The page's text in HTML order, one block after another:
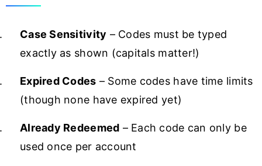
Case Sensitivity – Codes must be typed
exactly as shown (capitals matter!)
Expired Codes – Some codes have time limits
(though none have expired yet)
Already Redeemed – Each code can only be
used once per account